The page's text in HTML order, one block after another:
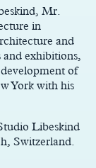
Mr.
in
and
and exhibitions,
of
York with his
Libeskind
Switzerland.